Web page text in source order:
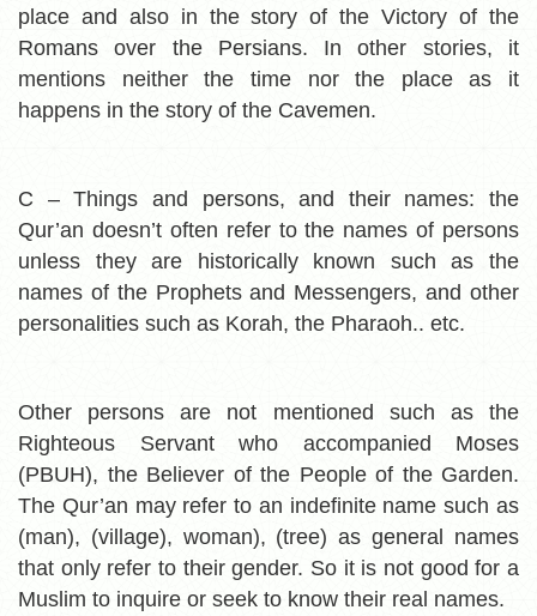
place and also in the story of the Victory of the
Romans over the Persians. In other stories, it
mentions neither the time nor the place as it
happens in the story of the Cavemen.
C – Things and persons, and their names: the
Qur’an doesn’t often refer to the names of persons
unless they are historically known such as the
names of the Prophets and Messengers, and other
personalities such as Korah, the Pharaoh.. etc.
Other persons are not mentioned such as the
Righteous Servant who accompanied Moses
(PBUH), the Believer of the People of the Garden.
The Qur’an may refer to an indefinite name such as
(man), (village), woman), (tree) as general names
that only refer to their gender. So it is not good for a
Muslim to inquire or seek to know their real names.